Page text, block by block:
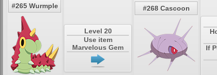
#265 Wurmple
Level 20
Use item
Marvelous Gem
#268 Cascoon
If